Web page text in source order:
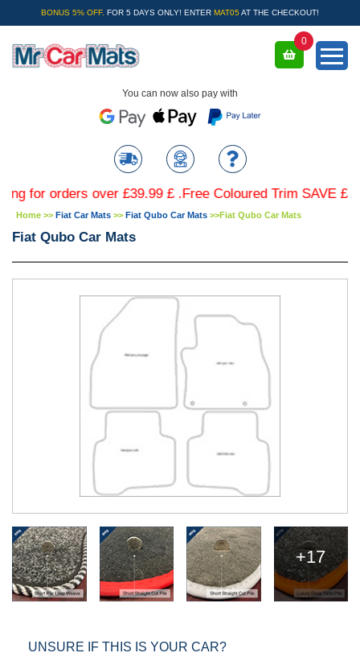
BONUS 5% OFF. FOR 5 DAYS ONLY! ENTER MAT05 AT THE CHECKOUT!
You can now also pay with
0
orders over £39.99 £ .Free Coloured Trim SAVE £4.99 -
Home >> Fiat Car Mats >> Fiat Qubo Car Mats >>Fiat Qubo Car Mats
Fiat Qubo Car Mats
+17
UNSURE IF THIS IS YOUR CAR?